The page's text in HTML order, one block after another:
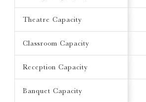
Theatre Capacity
Classroom Capacity
Reception Capacity
Banquet Capacity